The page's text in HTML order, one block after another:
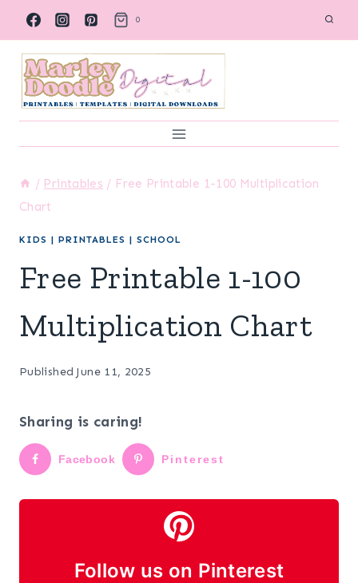
Skip
to
content
0
/ Printables / Free Printable 1-100 Multiplication
Chart
KIDS | PRINTABLES | SCHOOL
Free Printable 1-100
Multiplication Chart
Published June 11, 2025
Sharing is caring!
Facebook Pinterest
Follow us on Pinterest